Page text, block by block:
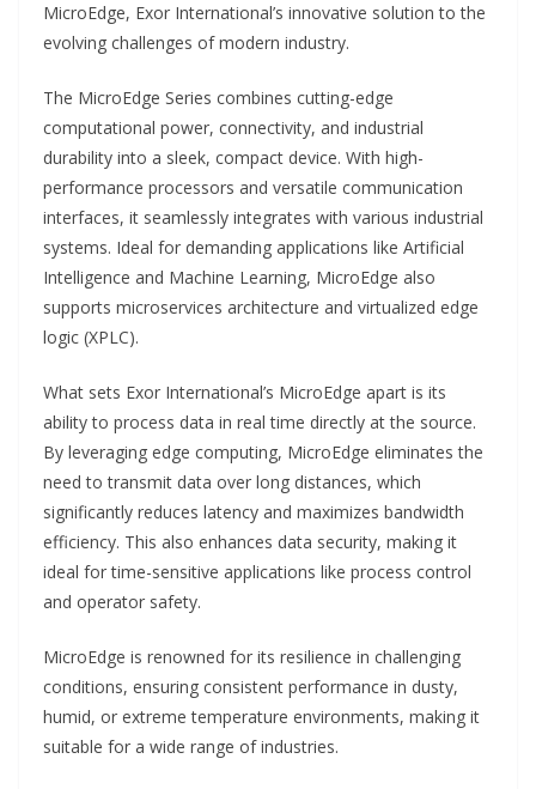
MicroEdge, Exor International’s innovative solution to the
evolving challenges of modern industry.
The MicroEdge Series combines cutting-edge
computational power, connectivity, and industrial
durability into a sleek, compact device. With high-
performance processors and versatile communication
interfaces, it seamlessly integrates with various industrial
systems. Ideal for demanding applications like Artificial
Intelligence and Machine Learning, MicroEdge also
supports microservices architecture and virtualized edge
logic (XPLC).
What sets Exor International’s MicroEdge apart is its
ability to process data in real time directly at the source.
By leveraging edge computing, MicroEdge eliminates the
need to transmit data over long distances, which
significantly reduces latency and maximizes bandwidth
efficiency. This also enhances data security, making it
ideal for time-sensitive applications like process control
and operator safety.
MicroEdge is renowned for its resilience in challenging
conditions, ensuring consistent performance in dusty,
humid, or extreme temperature environments, making it
suitable for a wide range of industries.